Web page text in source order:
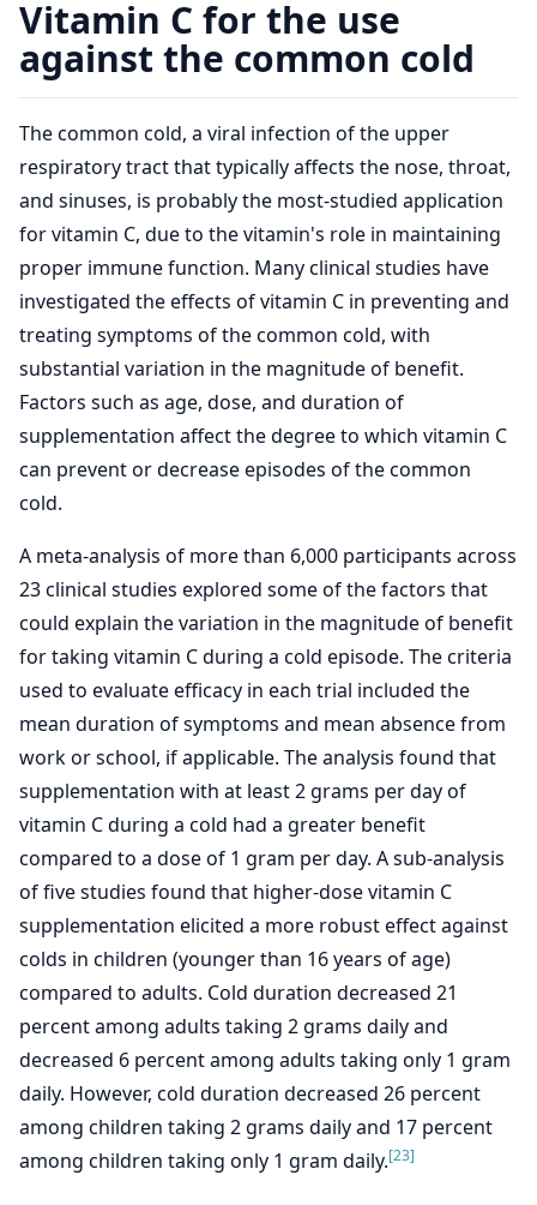
Vitamin C for the use
against the common cold
The common cold, a viral infection of the upper
respiratory tract that typically affects the nose, throat,
and sinuses, is probably the most-studied application
for vitamin C, due to the vitamin's role in maintaining
proper immune function. Many clinical studies have
investigated the effects of vitamin C in preventing and
treating symptoms of the common cold, with
substantial variation in the magnitude of benefit.
Factors such as age, dose, and duration of
supplementation affect the degree to which vitamin C
can prevent or decrease episodes of the common
cold.
A meta-analysis of more than 6,000 participants across
23 clinical studies explored some of the factors that
could explain the variation in the magnitude of benefit
for taking vitamin C during a cold episode. The criteria
used to evaluate efficacy in each trial included the
mean duration of symptoms and mean absence from
work or school, if applicable. The analysis found that
supplementation with at least 2 grams per day of
vitamin C during a cold had a greater benefit
compared to a dose of 1 gram per day. A sub-analysis
of five studies found that higher-dose vitamin C
supplementation elicited a more robust effect against
colds in children (younger than 16 years of age)
compared to adults. Cold duration decreased 21
percent among adults taking 2 grams daily and
decreased 6 percent among adults taking only 1 gram
daily. However, cold duration decreased 26 percent
among children taking 2 grams daily and 17 percent
among children taking only 1 gram daily.[23]